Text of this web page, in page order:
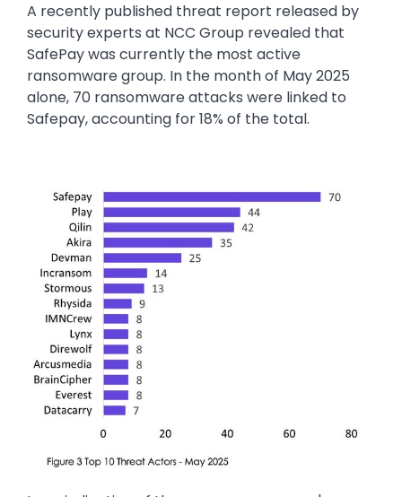
A recently published threat report released by
security experts at NCC Group revealed that
SafePay was currently the most active
ransomware group. In the month of May 2025
alone, 70 ransomware attacks were linked to
Safepay, accounting for 18% of the total.
Image